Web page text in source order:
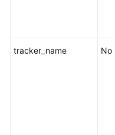
tracker_name No